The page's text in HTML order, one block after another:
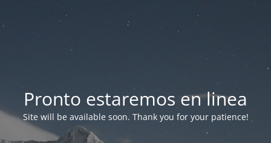
Pronto estaremos en linea
Site will be available soon. Thank you for your patience!